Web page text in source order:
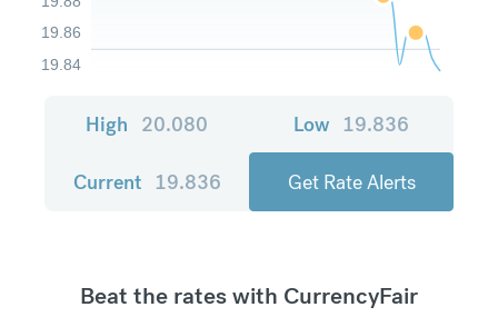
19.84
19.86
High 20.080 Low 19.836
Current 19.836 Get Rate Alerts
Beat the rates with CurrencyFair